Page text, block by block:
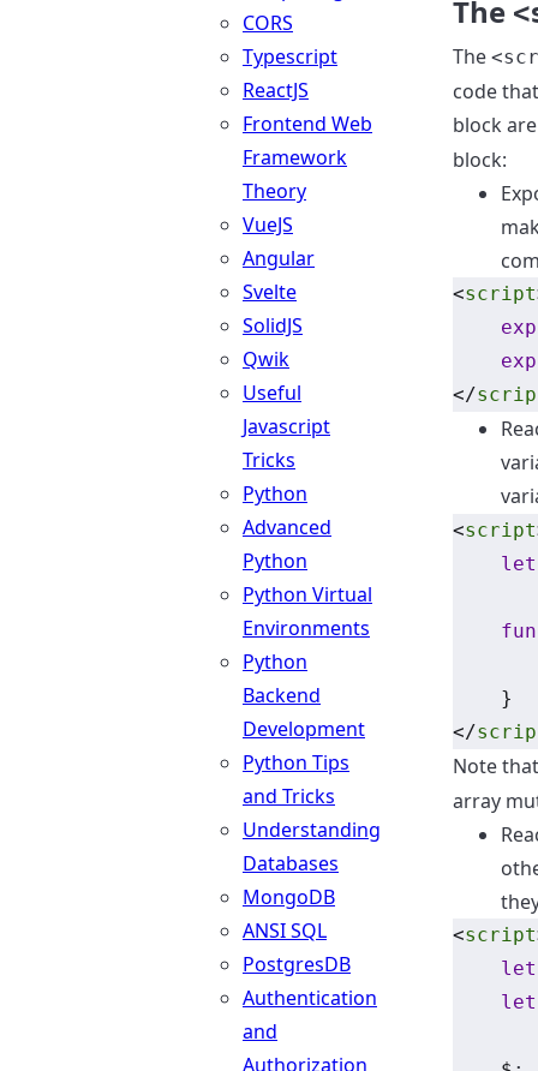
CORS
Typescript
ReactJS
Frontend Web
Framework
Theory
VueJS
Angular
Svelte
SolidJS
Qwik
Useful
Javascript
Tricks
Python
Advanced
Python
Python Virtual
Environments
Python
Backend
Development
Python Tips
and Tricks
Understanding
Databases
MongoDB
ANSI SQL
PostgresDB
Authentication
and
Authorization
The
The
code
block
block:
<script
</
<script
let
    }
</
Note
array
<script
let
let